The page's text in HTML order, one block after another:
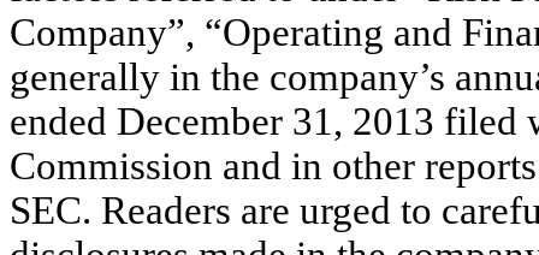
Company”, “Operating and
generally in the company’s
ended December 31, 2013 filed
Commission and in other
SEC. Readers are urged to